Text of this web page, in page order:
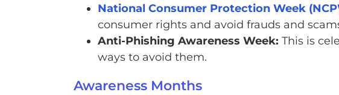
National Consumer Protection Week
consumer rights and avoid frauds and
Anti-Phishing Awareness Week: This is
ways to avoid them.
Awareness Months